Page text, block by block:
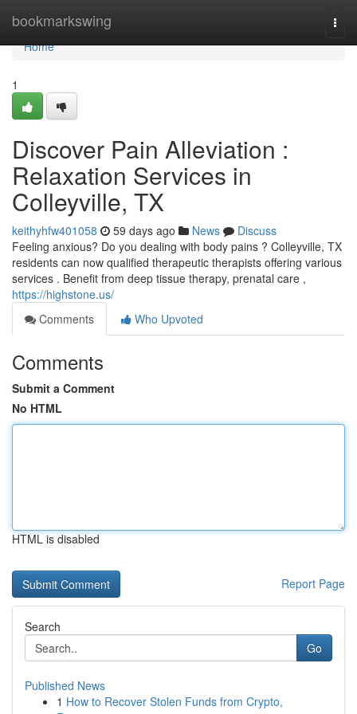
bookmarkswing
Home
Home
1
Discover Pain Alleviation :
Relaxation Services in
Colleyville, TX
keithyhfw401058 59 days ago News
Discuss
Feeling anxious? Do you dealing with body pains ? Colleyville, TX
residents can now qualified therapeutic therapists offering various
services . Benefit from deep tissue therapy, prenatal care ,
https://highstone.us/
Comments
Who Upvoted
Comments
Submit a Comment
No HTML
HTML is disabled
Report Page
Search
Go
Published News
1 How to Recover Stolen Funds from Crypto,